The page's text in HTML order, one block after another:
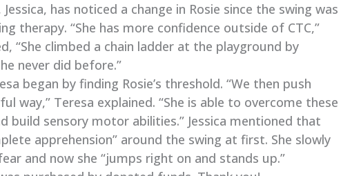
Jessica, has noticed a change in Rosie since the swing was
therapy. “She has more confidence outside of CTC,”
“She climbed a chain ladder at the playground by
never did before.”
began by finding Rosie’s threshold. “We then push
way,” Teresa explained. “She is able to overcome these
build sensory motor abilities.” Jessica mentioned that
apprehension” around the swing at first. She slowly
and now she “jumps right on and stands up.”